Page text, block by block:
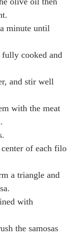
minute until
cooked and
and stir well
with the meat
of each filo
a triangle and
with
the samosas